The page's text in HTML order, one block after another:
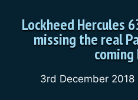
Lockheed Hercules
missing the real
coming
3rd December 2018